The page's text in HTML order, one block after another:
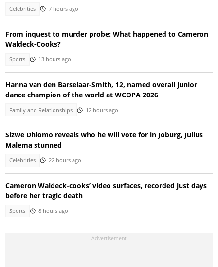
Celebrities 7 hours ago
From inquest to murder probe: What happened to Cameron
Waldeck-Cooks?
Sports 13 hours ago
Hanna van den Barselaar-Smith, 12, named overall junior
dance champion of the world at WCOPA 2026
Family and Relationships 12 hours ago
Sizwe Dhlomo reveals who he will vote for in Joburg, Julius
Malema stunned
Celebrities 22 hours ago
Cameron Waldeck-cooks’ video surfaces, recorded just days
before her tragic death
Sports 8 hours ago